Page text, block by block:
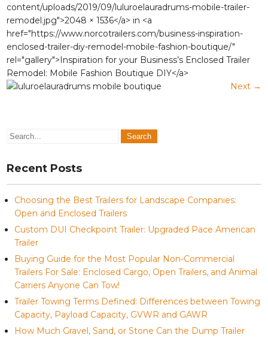
content/uploads/2019/09/luluroelauradrums-mobile-trailer-
remodel.jpg">2048 × 1536</a> in <a
href="https://www.norcotrailers.com/business-inspiration-
enclosed-trailer-diy-remodel-mobile-fashion-boutique/"
rel="gallery">Inspiration for your Business’s Enclosed Trailer
Remodel: Mobile Fashion Boutique DIY</a>
Next →
Recent Posts
Choosing the Best Trailers for Landscape Companies:
Open and Enclosed Trailers
Custom DUI Checkpoint Trailer: Upgraded Pace American
Trailer
Buying Guide for the Most Popular Non-Commercial
Trailers For Sale: Enclosed Cargo, Open Trailers, and Animal
Carriers Anyone Can Tow!
Trailer Towing Terms Defined: Differences between Towing
Capacity, Payload Capacity, GVWR and GAWR
How Much Gravel, Sand, or Stone Can the Dump Trailer